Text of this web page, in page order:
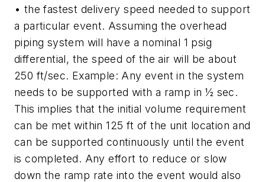
• the fastest delivery speed needed to support
a particular event. Assuming the overhead
piping system will have a nominal 1 psig
differential, the speed of the air will be about
250 ft/sec. Example: Any event in the system
needs to be supported with a ramp in ½ sec.
This implies that the initial volume requirement
can be met within 125 ft of the unit location and
can be supported continuously until the event
is completed. Any effort to reduce or slow
down the ramp rate into the event would also